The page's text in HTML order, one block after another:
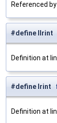
Referenced by
#define llrint
Definition at
#define lrint
Definition at